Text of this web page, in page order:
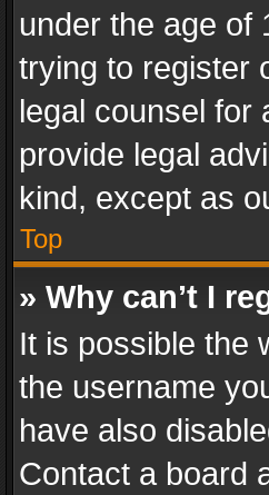
under the age of
trying to register
legal counsel for
provide legal
kind, except as
Top
» Why can’t I
It is possible the
the username
have also
Contact a board